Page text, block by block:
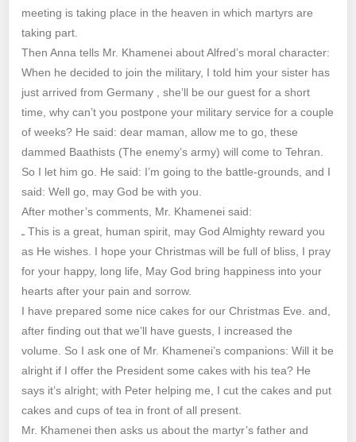
meeting is taking place in the heaven in which martyrs are
taking part.
Then Anna tells Mr. Khamenei about Alfred’s moral character:
When he decided to join the military, I told him your sister has
just arrived from Germany , she’ll be our guest for a short
time, why can’t you postpone your military service for a couple
of weeks? He said: dear maman, allow me to go, these
dammed Baathists (The enemy’s army) will come to Tehran.
So I let him go. He said: I’m going to the battle-grounds, and I
said: Well go, may God be with you.
After mother’s comments, Mr. Khamenei said:
ـ This is a great, human spirit, may God Almighty reward you
as He wishes. I hope your Christmas will be full of bliss, I pray
for your happy, long life, May God bring happiness into your
hearts after your pain and sorrow.
I have prepared some nice cakes for our Christmas Eve. and,
after finding out that we’ll have guests, I increased the
volume. So I ask one of Mr. Khamenei’s companions: Will it be
alright if I offer the President some cakes with his tea? He
says it’s alright; with Peter helping me, I cut the cakes and put
cakes and cups of tea in front of all present.
Mr. Khamenei then asks us about the martyr’s father and